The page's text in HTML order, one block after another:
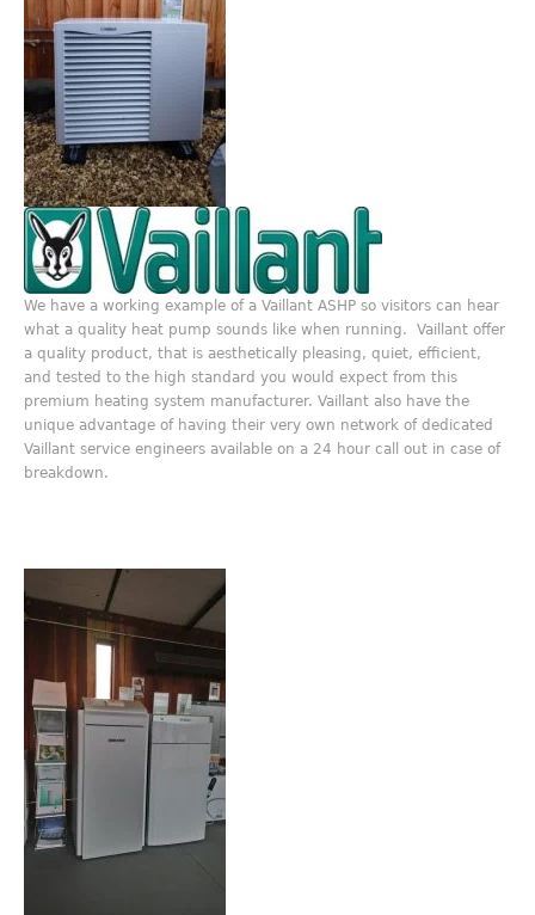
We have a working example of a Vaillant ASHP so visitors can hear
what a quality heat pump sounds like when running. Vaillant offer
a quality product, that is aesthetically pleasing, quiet, efficient,
and tested to the high standard you would expect from this
premium heating system manufacturer. Vaillant also have the
unique advantage of having their very own network of dedicated
Vaillant service engineers available on a 24 hour call out in case of
breakdown.